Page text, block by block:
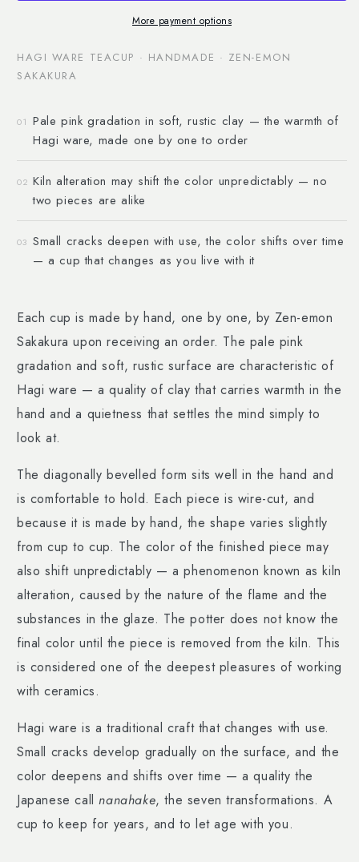
More payment options
HAGI WARE TEACUP · HANDMADE · ZEN-EMON
SAKAKURA
01 Pale pink gradation in soft, rustic clay — the warmth of
Hagi ware, made one by one to order
02 Kiln alteration may shift the color unpredictably — no
two pieces are alike
03 Small cracks deepen with use, the color shifts over time
— a cup that changes as you live with it
Each cup is made by hand, one by one, by Zen-emon
Sakakura upon receiving an order. The pale pink
gradation and soft, rustic surface are characteristic of
Hagi ware — a quality of clay that carries warmth in the
hand and a quietness that settles the mind simply to
look at.
The diagonally bevelled form sits well in the hand and
is comfortable to hold. Each piece is wire-cut, and
because it is made by hand, the shape varies slightly
from cup to cup. The color of the finished piece may
also shift unpredictably — a phenomenon known as kiln
alteration, caused by the nature of the flame and the
substances in the glaze. The potter does not know the
final color until the piece is removed from the kiln. This
is considered one of the deepest pleasures of working
with ceramics.
Hagi ware is a traditional craft that changes with use.
Small cracks develop gradually on the surface, and the
color deepens and shifts over time — a quality the
Japanese callnanahake, the seven transformations. A
cup to keep for years, and to let age with you.